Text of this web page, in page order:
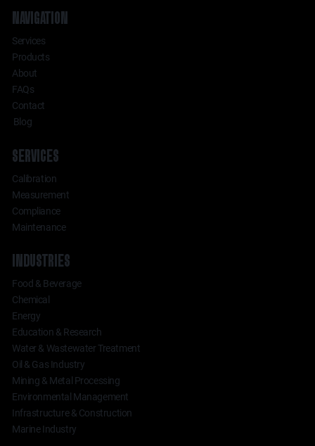
SERVICES
Calibration
Measurement
Compliance
Maintenance
INDUSTRIES
Food & Beverage
Chemical
Energy
Education & Research
Water & Wastewater Treatment
Oil & Gas Industry
Mining & Metal Processing
Environmental Management
Infrastructure & Construction
Marine Industry
NAVIGATION
Services
Products
About
FAQs
Contact
Blog